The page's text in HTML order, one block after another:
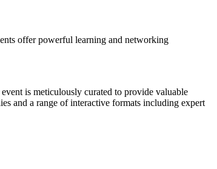
offer powerful learning and networking
is meticulously curated to provide valuable
and a range of interactive formats including expert